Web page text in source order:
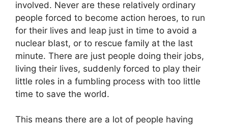
involved. Never are these relatively ordinary
people forced to become action heroes, to run
for their lives and leap just in time to avoid a
nuclear blast, or to rescue family at the last
minute. There are just people doing their jobs,
living their lives, suddenly forced to play their
little roles in a fumbling process with too little
time to save the world.
This means there are a lot of people having